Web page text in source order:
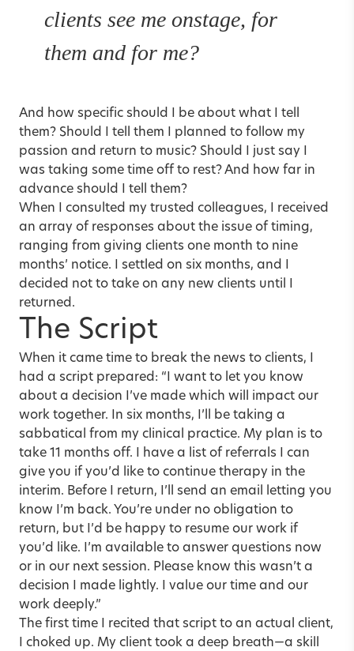
clients see me onstage, for
them and for me?
And how specific should I be about what I tell
them? Should I tell them I planned to follow my
passion and return to music? Should I just say I
was taking some time off to rest? And how far in
advance should I tell them?
When I consulted my trusted colleagues, I received
an array of responses about the issue of timing,
ranging from giving clients one month to nine
months’ notice. I settled on six months, and I
decided not to take on any new clients until I
returned.
The Script
When it came time to break the news to clients, I
had a script prepared: “I want to let you know
about a decision I’ve made which will impact our
work together. In six months, I’ll be taking a
sabbatical from my clinical practice. My plan is to
take 11 months off. I have a list of referrals I can
give you if you’d like to continue therapy in the
interim. Before I return, I’ll send an email letting you
know I’m back. You’re under no obligation to
return, but I’d be happy to resume our work if
you’d like. I’m available to answer questions now
or in our next session. Please know this wasn’t a
decision I made lightly. I value our time and our
work deeply.”
The first time I recited that script to an actual client,
I choked up. My client took a deep breath—a skill